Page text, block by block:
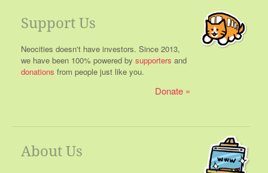
Support Us
Neocities doesn't have investors. Since 2013,
we have been 100% powered by supporters and
donations from people just like you.
Donate
About Us